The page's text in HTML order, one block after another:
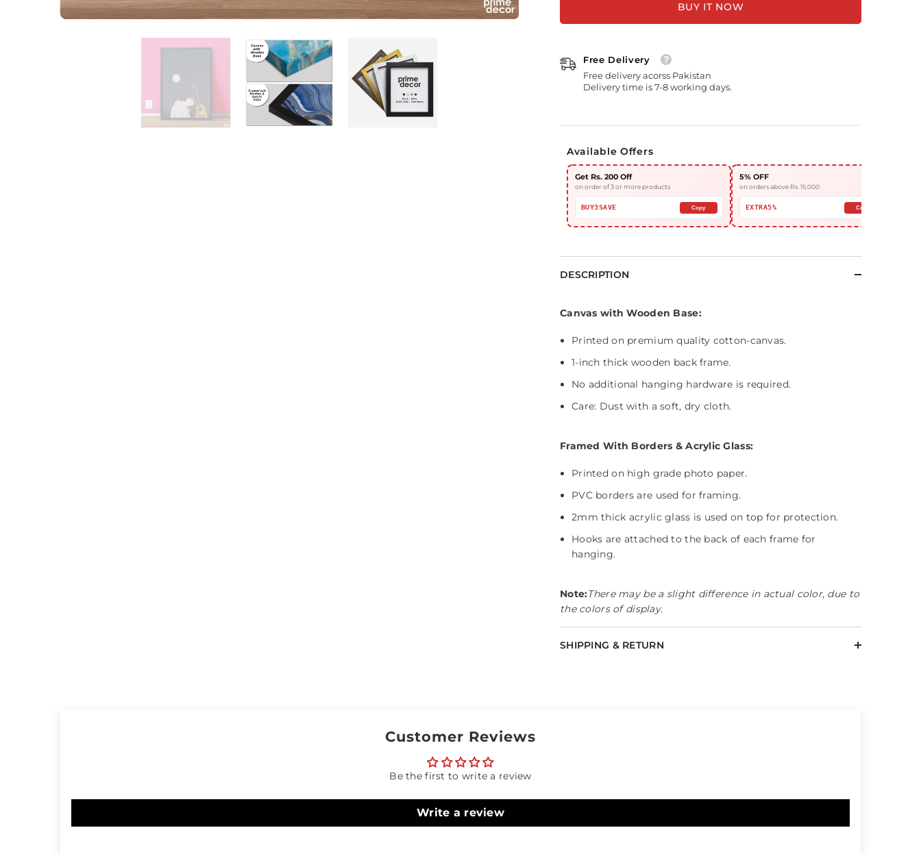
BUY IT NOW
Free Delivery
Free delivery acorss Pakistan
Delivery time is 7-8 working days.
Available Offers
Get Rs. 200 Off
on order of 3 or more products
BUY3SAVE Copy
5% OFF
on orders above Rs. 15,000
EXTRA5% Copy
DESCRIPTION
Canvas with Wooden Base:
Printed on premium quality cotton-canvas.
1-inch thick wooden back frame.
No additional hanging hardware is required.
Care: Dust with a soft, dry cloth.
Framed With Borders & Acrylic Glass:
Printed on high grade photo paper.
PVC borders are used for framing.
2mm thick acrylic glass is used on top for protection.
Hooks are attached to the back of each frame for
hanging.
Note:There may be a slight difference in actual color, due to
the colors of display.
SHIPPING & RETURN
Customer Reviews
Be the first to write a review
Write a review